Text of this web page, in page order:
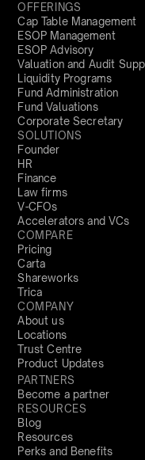
OFFERINGS
Cap Table Management
ESOP Management
ESOP Advisory
Valuation and Audit
Liquidity Programs
Fund Administration
Fund Valuations
Corporate Secretary
SOLUTIONS
Founder
HR
Finance
Law firms
V-CFOs
Accelerators and VCs
COMPARE
Pricing
Carta
Shareworks
Trica
COMPANY
About us
Locations
Trust Centre
Product Updates
PARTNERS
Become a partner
RESOURCES
Blog
Resources
Perks and Benefits